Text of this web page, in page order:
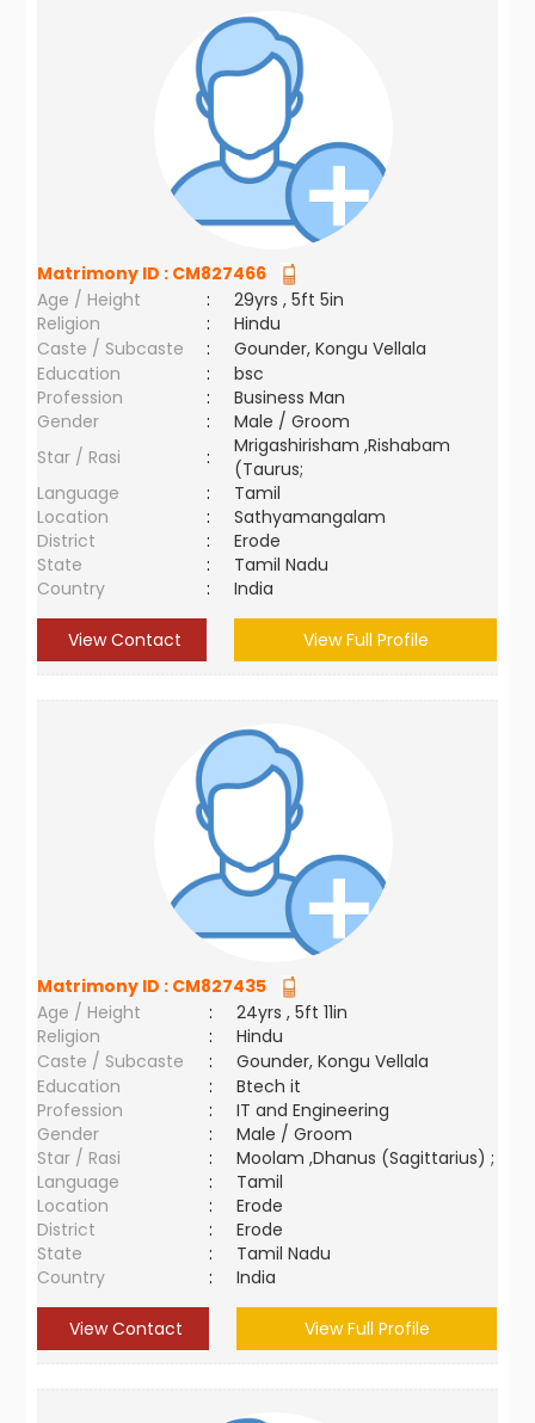
Matrimony ID : CM827466
Age / Height
:
29yrs , 5ft 5in
Religion
:
Hindu
Caste / Subcaste
:
Gounder, Kongu Vellala
Education
:
bsc
Profession
:
Business Man
Gender
:
Male / Groom
Star / Rasi
:
Mrigashirisham ,Rishabam
(Taurus;
Language
:
Tamil
Location
:
Sathyamangalam
District
:
Erode
State
:
Tamil Nadu
Country
: India
View Contact View Full Profile
Matrimony ID : CM827435
Age / Height
:
24yrs , 5ft 11in
Religion
:
Hindu
Caste / Subcaste
:
Gounder, Kongu Vellala
Education
:
Btech it
Profession
:
IT and Engineering
Gender
:
Male / Groom
Star / Rasi
:
Moolam ,Dhanus (Sagittarius) ;
Language
:
Tamil
Location
:
Erode
District
:
Erode
State
:
Tamil Nadu
Country
: India
View Contact View Full Profile